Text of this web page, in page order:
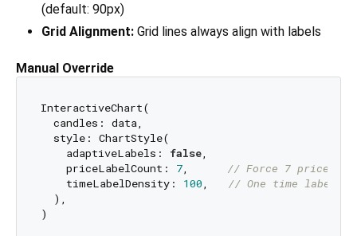
(default: 90px)
Grid Alignment: Grid lines always align with labels
Manual Override
InteractiveChart(
  candles: data,
  style: ChartStyle(
    adaptiveLabels:
false,
    priceLabelCount:
7, // Force 7 price
    timeLabelDensity:
100, // One time label
  ),